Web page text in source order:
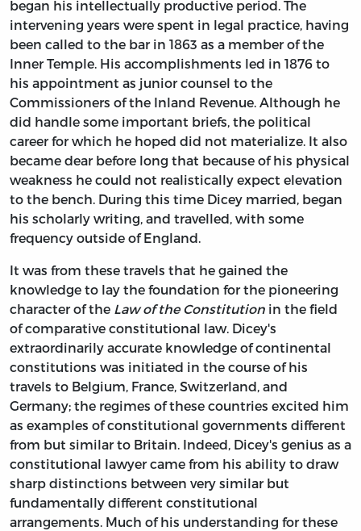
began his intellectually productive period. The
intervening years were spent in legal practice, having
been called to the bar in 1863 as a member of the
Inner Temple. His accomplishments led in 1876 to
his appointment as junior counsel to the
Commissioners of the Inland Revenue. Although he
did handle some important briefs, the political
career for which he hoped did not materialize. It also
became dear before long that because of his physical
weakness he could not realistically expect elevation
to the bench. During this time Dicey married, began
his scholarly writing, and travelled, with some
frequency outside of England.
It was from these travels that he gained the
knowledge to lay the foundation for the pioneering
character of the Law of the Constitution in the field
of comparative constitutional law. Dicey's
extraordinarily accurate knowledge of continental
constitutions was initiated in the course of his
travels to Belgium, France, Switzerland, and
Germany; the regimes of these countries excited him
as examples of constitutional governments different
from but similar to Britain. Indeed, Dicey's genius as a
constitutional lawyer came from his ability to draw
sharp distinctions between very similar but
fundamentally different constitutional
arrangements. Much of his understanding for these